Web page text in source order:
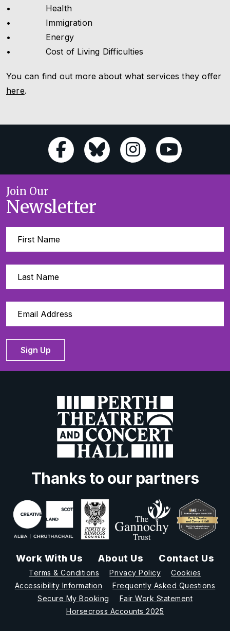
• Health
• Immigration
• Energy
• Cost of Living Difficulties
You can find out more about what services they offer
here.
Join Our
Newsletter
Sign Up
Thanks to our partners
Work With Us About Us Contact Us
Terms & Conditions Privacy Policy
Cookies
Accessibility Information
Frequently Asked Questions
Secure My Booking
Fair Work Statement
Horsecross Accounts 2025